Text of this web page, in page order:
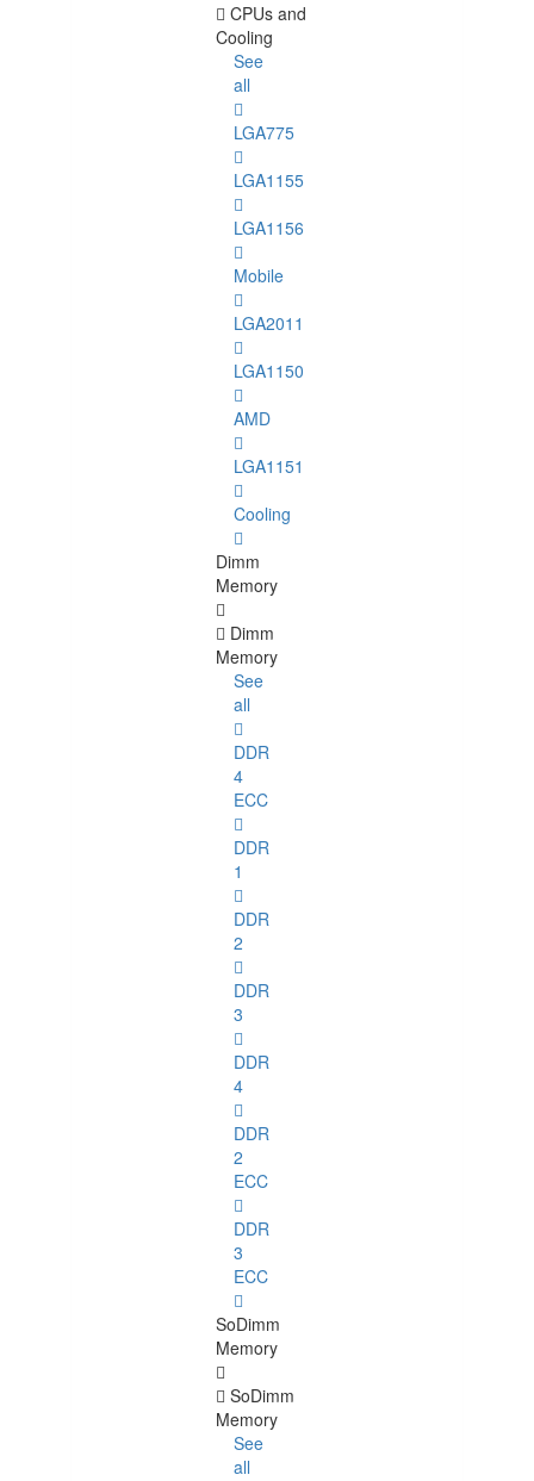
CPUs and
Cooling
See
all
LGA775
LGA1155
LGA1156
Mobile
LGA2011
LGA1150
AMD
LGA1151
Cooling
Dimm
Memory
Dimm
Memory
See
all
DDR
4
ECC
DDR
1
DDR
2
DDR
3
DDR
4
DDR
2
ECC
DDR
3
ECC
SoDimm
Memory
SoDimm
Memory
See
all